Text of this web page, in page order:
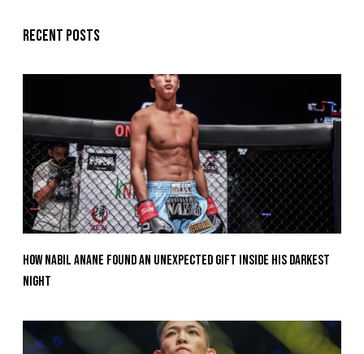
Recent posts
How Nabil Anane Found An Unexpected Gift Inside His Darkest
Night